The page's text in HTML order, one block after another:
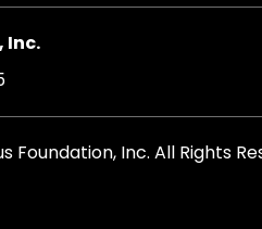
Inc.
Inc. All Rights